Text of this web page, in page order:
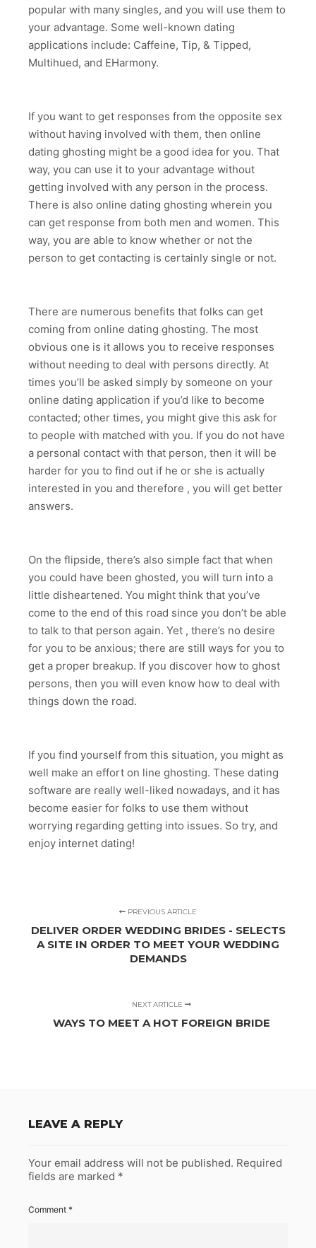
popular with many singles, and you will use them to
your advantage. Some well-known dating
applications include: Caffeine, Tip, & Tipped,
Multihued, and EHarmony.
If you want to get responses from the opposite sex
without having involved with them, then online
dating ghosting might be a good idea for you. That
way, you can use it to your advantage without
getting involved with any person in the process.
There is also online dating ghosting wherein you
can get response from both men and women. This
way, you are able to know whether or not the
person to get contacting is certainly single or not.
There are numerous benefits that folks can get
coming from online dating ghosting. The most
obvious one is it allows you to receive responses
without needing to deal with persons directly. At
times you’ll be asked simply by someone on your
online dating application if you’d like to become
contacted; other times, you might give this ask for
to people with matched with you. If you do not have
a personal contact with that person, then it will be
harder for you to find out if he or she is actually
interested in you and therefore , you will get better
answers.
On the flipside, there’s also simple fact that when
you could have been ghosted, you will turn into a
little disheartened. You might think that you’ve
come to the end of this road since you don’t be able
to talk to that person again. Yet , there’s no desire
for you to be anxious; there are still ways for you to
get a proper breakup. If you discover how to ghost
persons, then you will even know how to deal with
things down the road.
If you find yourself from this situation, you might as
well make an effort on line ghosting. These dating
software are really well-liked nowadays, and it has
become easier for folks to use them without
worrying regarding getting into issues. So try, and
enjoy internet dating!
PREVIOUS ARTICLE
DELIVER ORDER WEDDING BRIDES - SELECTS
A SITE IN ORDER TO MEET YOUR WEDDING
DEMANDS
NEXT ARTICLE
WAYS TO MEET A HOT FOREIGN BRIDE
LEAVE A REPLY
Your email address will not be published. Required
fields are marked *
Comment *